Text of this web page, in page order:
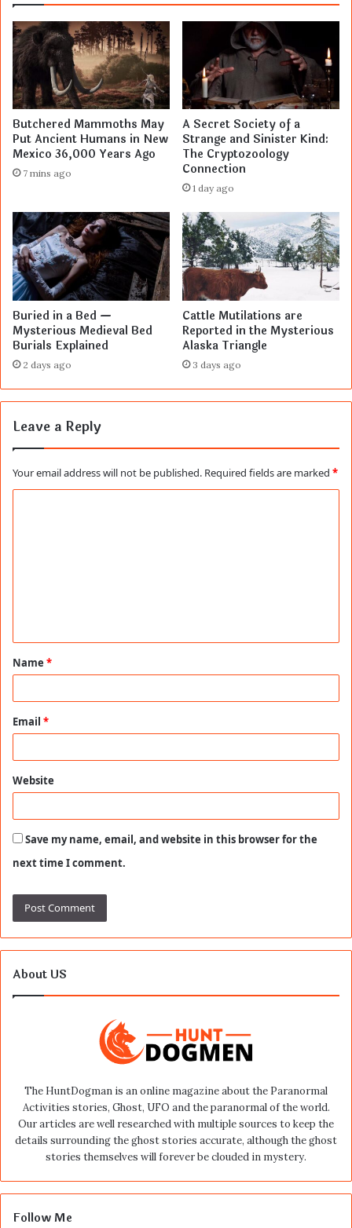
Butchered Mammoths May
Put Ancient Humans in New
Mexico 36,000 Years Ago
7 mins ago
A Secret Society of a
Strange and Sinister Kind:
The Cryptozoology
Connection
1 day ago
Buried in a Bed —
Mysterious Medieval Bed
Burials Explained
2 days ago
Cattle Mutilations are
Reported in the Mysterious
Alaska Triangle
3 days ago
Leave a Reply
Your email address will not be published. Required fields are marked *
t
*
Name *
Email *
Website
Save my name, email, and website in this browser for the
next time I comment.
About US
The HuntDogman is an online magazine about the Paranormal
Activities stories, Ghost, UFO and the paranormal of the world.
Our articles are well researched with multiple sources to keep the
details surrounding the ghost stories accurate, although the ghost
stories themselves will forever be clouded in mystery.
Follow Me